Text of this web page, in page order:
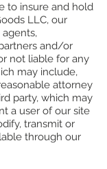
to insure and hold
LLC, our
agents,
and/or
not liable for any
may include,
attorney
party, which may
a user of our site
transmit or
through our